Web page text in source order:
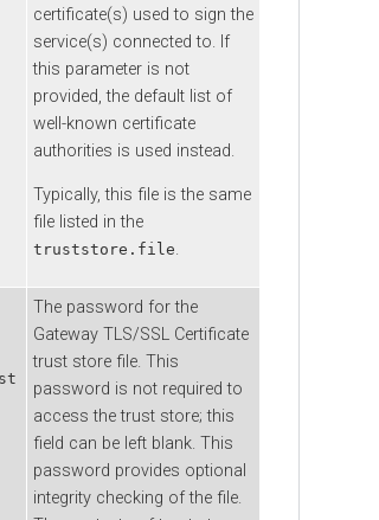
certificate(s) used to sign the
service(s) connected to. If
this parameter is not
provided, the default list of
well-known certificate
authorities is used instead.
Typically, this file is the same
file listed in the
truststore.file.
The password for the
Gateway TLS/SSL Certificate
trust store file. This
password is not required to
access the trust store; this
field can be left blank. This
password provides optional
integrity checking of the file.